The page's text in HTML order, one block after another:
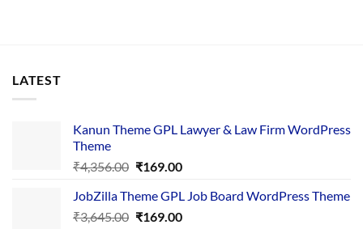
LATEST
Kanun Theme GPL Lawyer & Law Firm WordPress
Theme
₹4,356.00 Original
was:
₹4,356.00.
₹169.00Current
is:
₹169.00.
JobZilla Theme GPL Job Board WordPress Theme
₹3,645.00 Original
₹169.00Current